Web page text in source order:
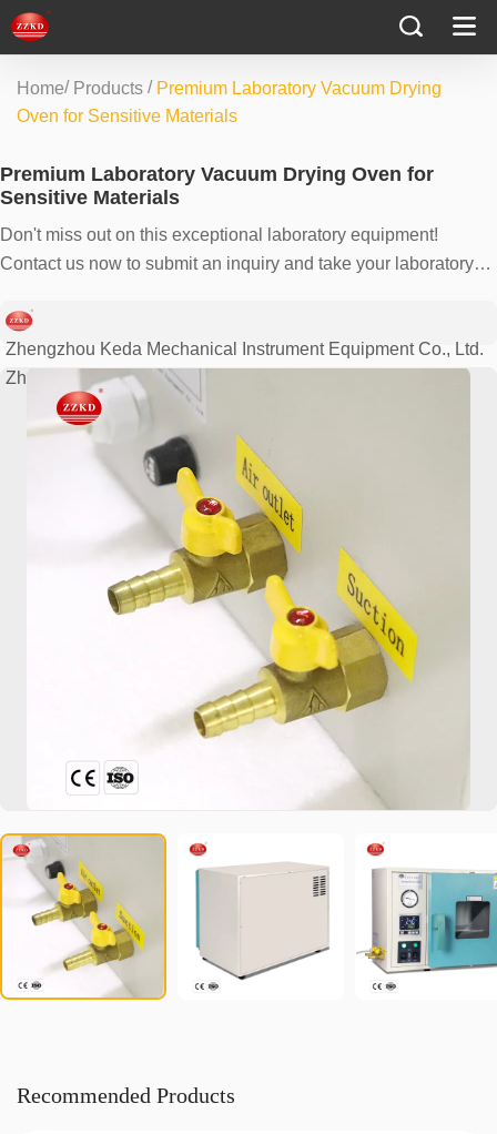
Home/ Products / Premium Laboratory Vacuum Drying
Oven for Sensitive Materials
Premium Laboratory Vacuum Drying Oven for
Sensitive Materials
Don't miss out on this exceptional laboratory equipment!
Contact us now to submit an inquiry and take your laboratory
all your requirements and provide you with the best solutions.
Zhengzhou Keda Mechanical Instrument Equipment Co., Ltd.
Zhengzhou, China
Recommended Products